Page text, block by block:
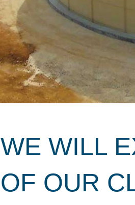
WE WILL
OF OUR